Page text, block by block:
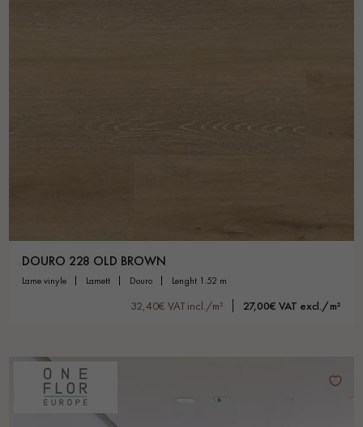
DOURO 228 OLD BROWN
lame vinyle lamett douro lenght 1.52 m
32,40€ VAT incl./m² 27,00€ VAT excl./m²